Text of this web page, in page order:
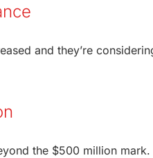
and they’re
the $500 million mark.